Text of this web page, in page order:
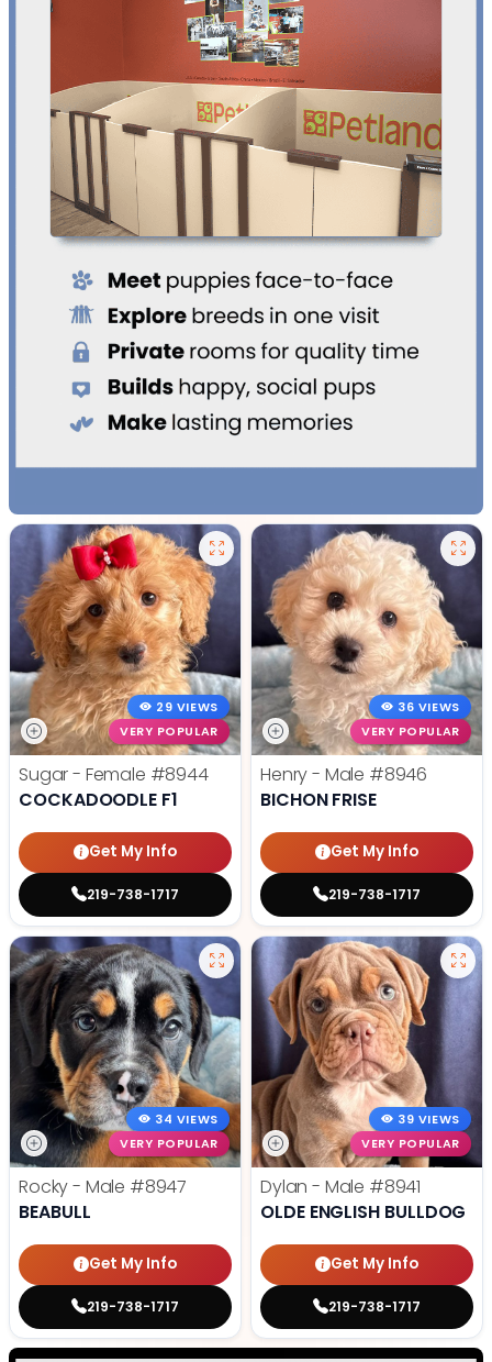
29 VIEWS
VERY POPULAR
Sugar - Female #8944
COCKADOODLE F1
Get My Info
219-738-1717
36 VIEWS
VERY POPULAR
Henry - Male #8946
BICHON FRISE
Get My Info
219-738-1717
34 VIEWS
VERY POPULAR
Rocky - Male #8947
BEABULL
Get My Info
219-738-1717
39 VIEWS
VERY POPULAR
Dylan - Male #8941
OLDE ENGLISH BULLDOG
Get My Info
219-738-1717